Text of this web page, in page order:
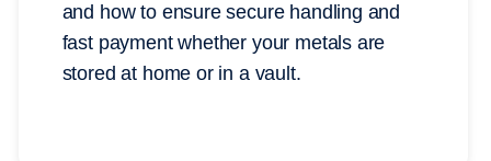
and how to ensure secure handling and
fast payment whether your metals are
stored at home or in a vault.